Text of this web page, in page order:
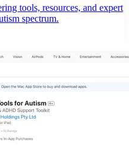
tools, resources, and expert
spectrum.